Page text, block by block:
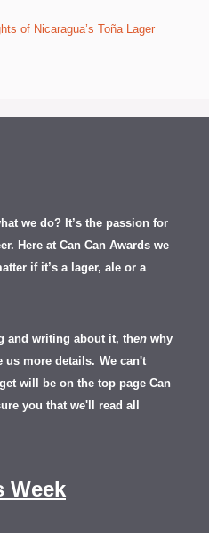
of Nicaragua’s Toña Lager
we do? It’s the passion for
Here at Can Can Awards we
if it’s a lager, ale or a
and writing about it, then why
us more details. We can't
will be on the top page Can
you that we'll read all
Week